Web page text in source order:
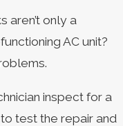
aren’t only a
AC unit?
inspect for a
test the repair and